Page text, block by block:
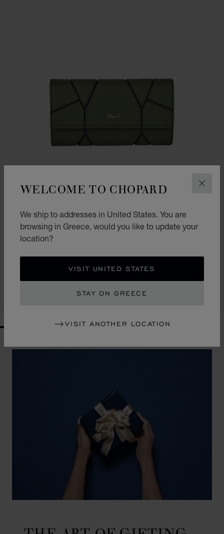
WELCOME TO CHOPARD
We ship to addresses in United States. You are
browsing in Greece, would you like to update your
location?
VISIT UNITED STATES
STAY ON GREECE
VISIT ANOTHER LOCATION
DIAMOND CONTINENTAL WALLET
KHAKI GRAINED CALFSKIN
SHOP